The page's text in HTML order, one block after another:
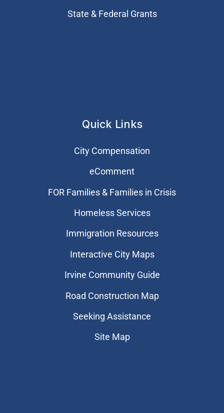
State & Federal Grants
Quick Links
City Compensation
eComment
FOR Families & Families in Crisis
Homeless Services
Immigration Resources
Interactive City Maps
Irvine Community Guide
Road Construction Map
Seeking Assistance
Site Map